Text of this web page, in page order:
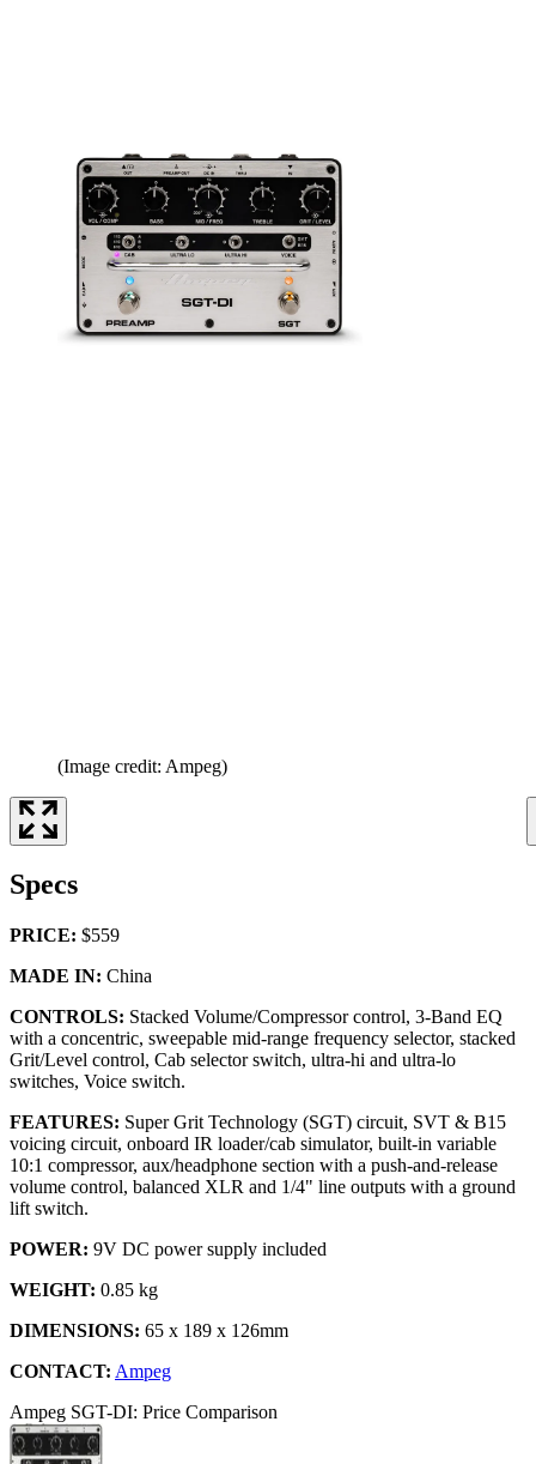
(Image credit: Ampeg)
Specs
PRICE: $559
MADE IN: China
CONTROLS: Stacked Volume/Compressor control, 3-Band EQ
with a concentric, sweepable mid-range frequency selector, stacked
Grit/Level control, Cab selector switch, ultra-hi and ultra-lo
switches, Voice switch.
FEATURES: Super Grit Technology (SGT) circuit, SVT & B15
voicing circuit, onboard IR loader/cab simulator, built-in variable
10:1 compressor, aux/headphone section with a push-and-release
volume control, balanced XLR and 1/4" line outputs with a ground
lift switch.
POWER: 9V DC power supply included
WEIGHT: 0.85 kg
DIMENSIONS: 65 x 189 x 126mm
CONTACT: Ampeg
Ampeg SGT-DI: Price Comparison